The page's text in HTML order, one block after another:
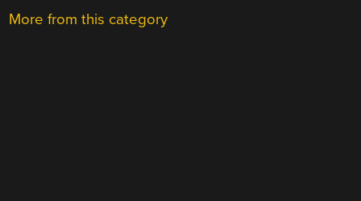
More from this category